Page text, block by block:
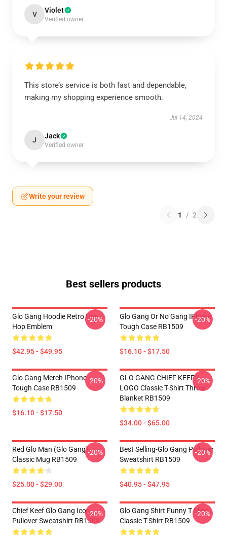
V Violet
Verified owner
This store’s service is both fast and dependable,
making my shopping experience smooth.
Jul 14, 2024
J Jack
Verified owner
Write your review
1 / 2
Best sellers products
Glo Gang Hoodie Retro Hip-
Hop Emblem
$42.95 - $49.95
-20%
Glo Gang Or No Gang IPhone
Tough Case RB1509
$16.10 - $17.50
-20%
Glo Gang Merch IPhone
Tough Case RB1509
$16.10 - $17.50
-20%
GLO GANG CHIEF KEEF
LOGO Classic T-Shirt Throw
Blanket RB1509
$34.00 - $65.00
-20%
Red Glo Man (Glo Gang)
Classic Mug RB1509
$25.00 - $29.00
-20%
Best Selling-Glo Gang Pullover
Sweatshirt RB1509
$40.95 - $47.95
-20%
Chief Keef Glo Gang Icon
Pullover Sweatshirt RB1509
-20%
Glo Gang Shirt Funny T Shirt
Classic T-Shirt RB1509
-20%